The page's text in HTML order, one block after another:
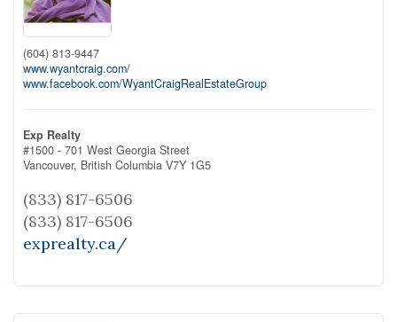
(604) 813-9447
www.wyantcraig.com/
www.facebook.com/WyantCraigRealEstateGroup
Exp Realty
#1500 - 701 West Georgia Street
Vancouver, British Columbia V7Y 1G5
(833) 817-6506
(833) 817-6506
exprealty.ca/